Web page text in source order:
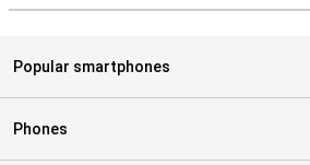
Popular smartphones
Phones